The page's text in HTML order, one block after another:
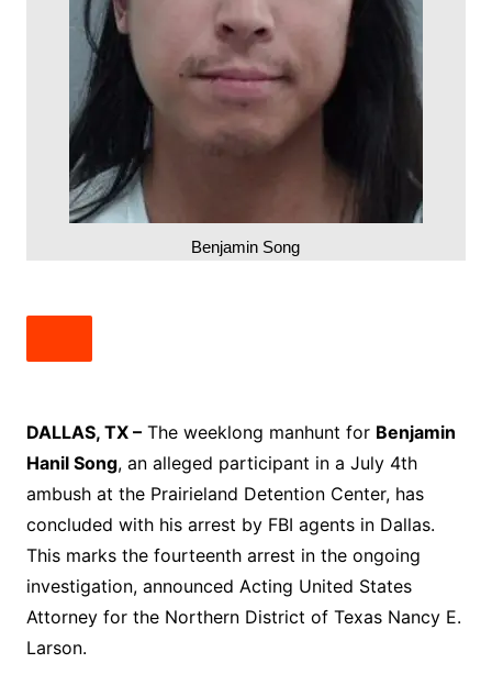
Benjamin Song
DALLAS, TX –The weeklong manhunt for Benjamin
Hanil Song, an alleged participant in a July 4th
ambush at the Prairieland Detention Center, has
concluded with his arrest by FBI agents in Dallas.
This marks the fourteenth arrest in the ongoing
investigation, announced Acting United States
Attorney for the Northern District of Texas Nancy E.
Larson.